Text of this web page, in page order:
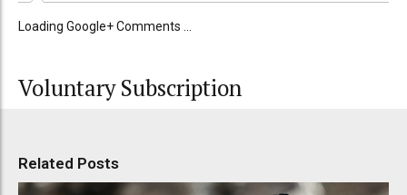
Loading Google+ Comments ...
Voluntary Subscription
Related Posts